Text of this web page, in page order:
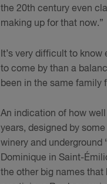
the 20th century even
making up for that now.”
It’s very difficult to
to come by than a
been in the same family
An indication of how
years, designed by
winery and underground
Dominique in Saint-
the other big names that